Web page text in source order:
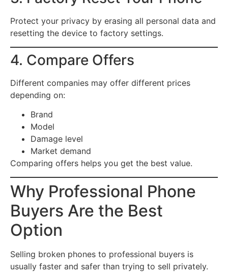
Protect your privacy by erasing all personal data and
resetting the device to factory settings.
4. Compare Offers
Different companies may offer different prices
depending on:
Brand
Model
Damage level
Market demand
Comparing offers helps you get the best value.
Why Professional Phone
Buyers Are the Best
Option
Selling broken phones to professional buyers is
usually faster and safer than trying to sell privately.